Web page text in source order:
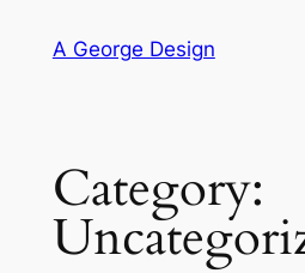
A George Design
Category: